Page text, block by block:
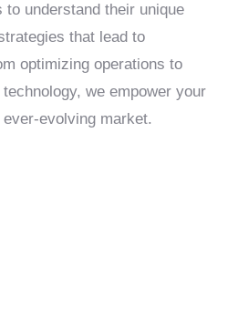
understand their unique
that lead to
optimizing operations to
we empower your
evolving market.